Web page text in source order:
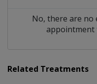
No, there are no
appointment
Related Treatments